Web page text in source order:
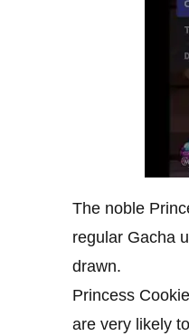
The noble
regular Gacha
drawn.
Princess
are very likely